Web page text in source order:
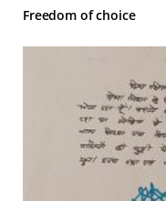
Freedom of choice